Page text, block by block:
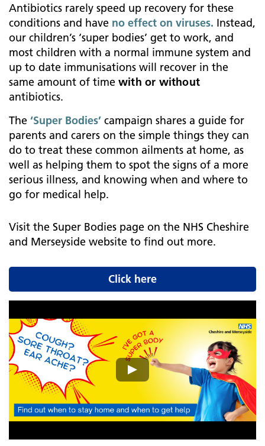
Antibiotics rarely speed up recovery for these
conditions and have no effect on viruses. Instead,
our children’s ‘super bodies’ get to work, and
most children with a normal immune system and
up to date immunisations will recover in the
same amount of time with or without
antibiotics.
The ‘Super Bodies’ campaign shares a guide for
parents and carers on the simple things they can
do to treat these common ailments at home, as
well as helping them to spot the signs of a more
serious illness, and knowing when and where to
go for medical help.
Visit the Super Bodies page on the NHS Cheshire
and Merseyside website to find out more.
Click here